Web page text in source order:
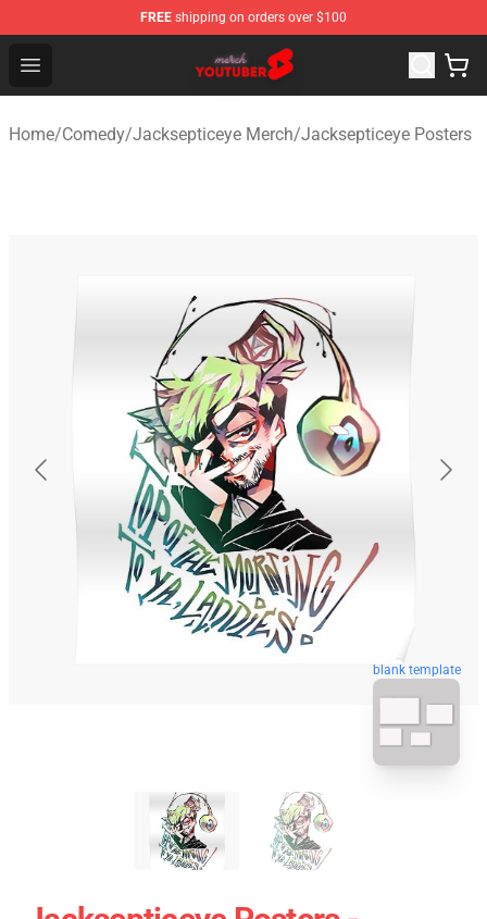
FREE shipping on orders over $100
Open menu
Youtuber Merch Store - Official Youtuber Merchandise
Home/Comedy/Jacksepticeye Merch/Jacksepticeye Posters
blank template